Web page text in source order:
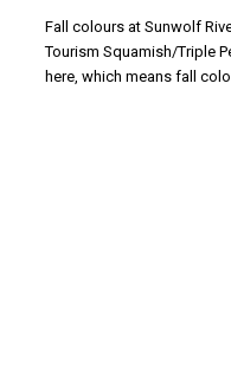
Fall colours at Sunwolf
Tourism Squamish/Triple
here, which means fall